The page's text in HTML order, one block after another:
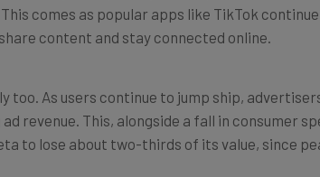
comes as popular apps like TikTok
content and stay connected online.
too. As users continue to jump ship,
revenue. This, alongside a fall in consumer
to lose about two-thirds of its value, since